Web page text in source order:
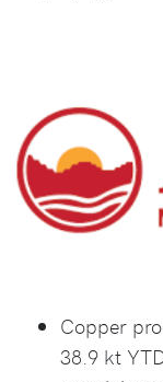
Copper
38.9 kt